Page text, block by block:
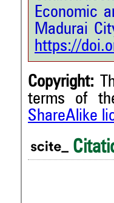
Economic
Madurai
https://
Copyright:
terms of
ShareAlike
Citing Publications
Mentioning